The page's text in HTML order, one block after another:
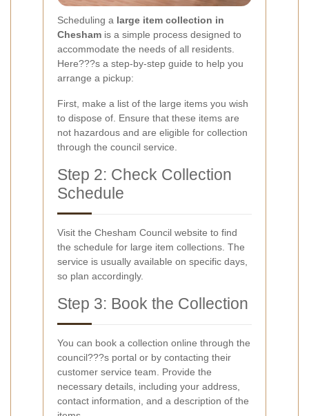
Scheduling a large item collection in
Chesham is a simple process designed to
accommodate the needs of all residents.
Here???s a step-by-step guide to help you
arrange a pickup:
First, make a list of the large items you wish
to dispose of. Ensure that these items are
not hazardous and are eligible for collection
through the council service.
Step 2: Check Collection
Schedule
Visit the Chesham Council website to find
the schedule for large item collections. The
service is usually available on specific days,
so plan accordingly.
Step 3: Book the Collection
You can book a collection online through the
council???s portal or by contacting their
customer service team. Provide the
necessary details, including your address,
contact information, and a description of the